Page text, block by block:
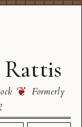
Rattis
❦ Formerly